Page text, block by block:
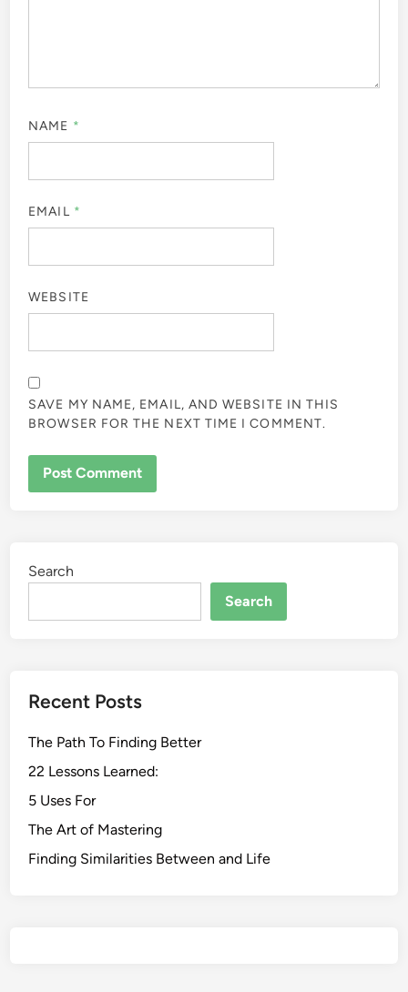
NAME *
EMAIL *
WEBSITE
SAVE MY NAME, EMAIL, AND WEBSITE IN THIS
BROWSER FOR THE NEXT TIME I COMMENT.
Search
Search
Recent Posts
The Path To Finding Better
22 Lessons Learned:
5 Uses For
The Art of Mastering
Finding Similarities Between and Life